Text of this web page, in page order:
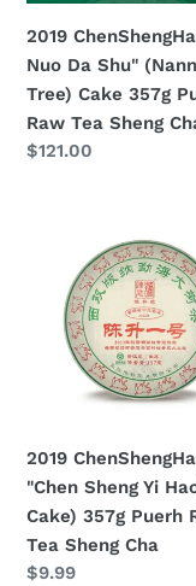
Cake
357g
Puerh
Raw
Tea
2019
Nuo Da Shu"
Tree) Cake 357g
Raw Tea Sheng
Prezzo
$121.00
ChenShengHao
"Chen
Sheng
357g
Puerh
Raw
Tea
Sheng
2019
"Chen Sheng Yi
Cake) 357g Puerh
Tea Sheng Cha
Prezzo
$9.99